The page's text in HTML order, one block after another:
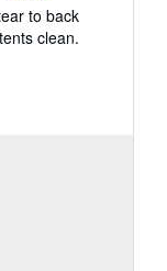
to back
clean.